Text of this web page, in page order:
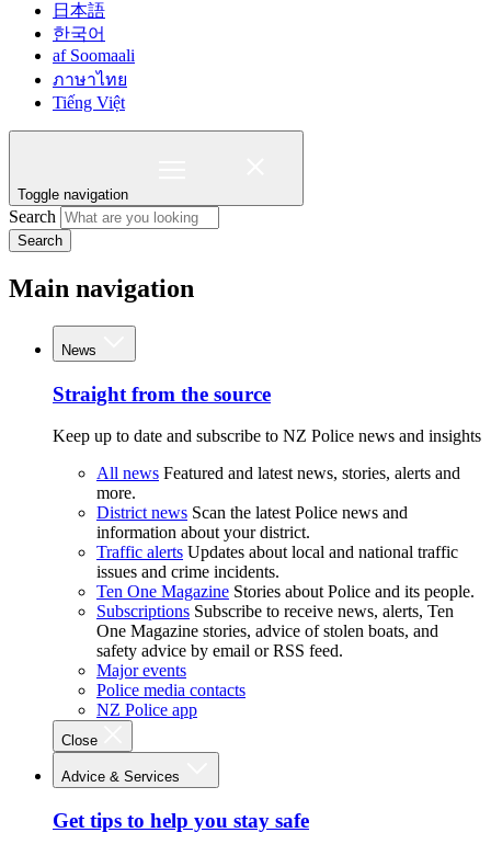
日本語
한국어
af Soomaali
ภาษาไทย
Tiếng Việt
Toggle navigation
Search
Search
Main navigation
News
Straight from the source
Keep up to date and subscribe to NZ Police news and insights
All news Featured and latest news, stories, alerts and
more.
District news Scan the latest Police news and
information about your district.
Traffic alerts Updates about local and national traffic
issues and crime incidents.
Ten One Magazine Stories about Police and its people.
Subscriptions Subscribe to receive news, alerts, Ten
One Magazine stories, advice of stolen boats, and
safety advice by email or RSS feed.
Major events
Police media contacts
NZ Police app
Close
Advice & Services
Get tips to help you stay safe